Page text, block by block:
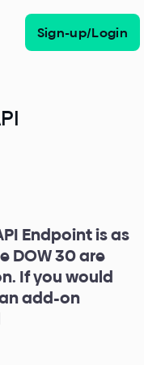
Sign-up/Login
Endpoint is as
DOW 30 are
If you would
add-on